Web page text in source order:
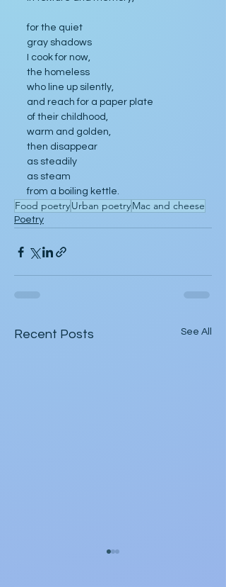
for the quiet
gray shadows
I cook for now,
the homeless
who line up silently,
and reach for a paper plate
of their childhood,
warm and golden,
then disappear
as steadily
as steam
from a boiling kettle.
Food poetryUrban poetryMac and cheese
Poetry
Recent Posts See All